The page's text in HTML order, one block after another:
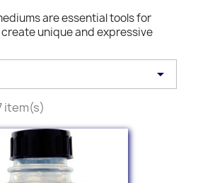
are essential tools for
unique and expressive

item(s)